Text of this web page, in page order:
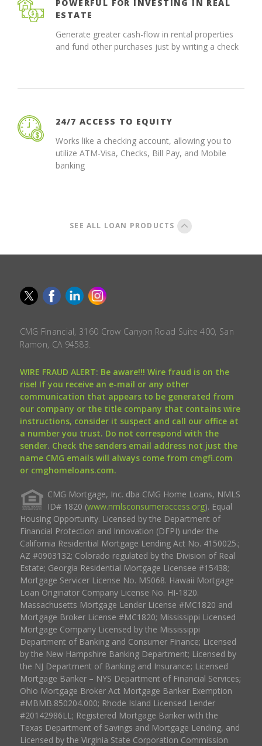
POWERFUL FOR INVESTING IN REAL
ESTATE
Generate greater cash-flow in rental properties
and fund other purchases just by writing a check
24/7 ACCESS TO EQUITY
Works like a checking account, allowing you to
utilize ATM-Visa, Checks, Bill Pay, and Mobile
banking
SEE ALL LOAN PRODUCTS
CMG Financial, 3160 Crow Canyon Road Suite 400, San
Ramon, CA 94583.
WIRE FRAUD ALERT: Be aware!!! Wire fraud is on the
rise! If you receive an e-mail or any other
communication that appears to be generated from
our company or the title company that contains wire
instructions, consider it suspect and call our office at
a number you trust. Do not correspond with the
sender. Check the senders email address not just the
name CMG emails will always come from cmgfi.com
or cmghomeloans.com.
CMG Mortgage, Inc. dba CMG Home Loans, NMLS
ID# 1820 (www.nmlsconsumeraccess.org). Equal
Housing Opportunity. Licensed by the Department of
Financial Protection and Innovation (DFPI) under the
California Residential Mortgage Lending Act No. 4150025.;
AZ #0903132; Colorado regulated by the Division of Real
Estate; Georgia Residential Mortgage Licensee #15438;
Mortgage Servicer License No. MS068. Hawaii Mortgage
Loan Originator Company License No. HI-1820.
Massachusetts Mortgage Lender License #MC1820 and
Mortgage Broker License #MC1820; Mississippi Licensed
Mortgage Company Licensed by the Mississippi
Department of Banking and Consumer Finance; Licensed
by the New Hampshire Banking Department; Licensed by
the NJ Department of Banking and Insurance; Licensed
Mortgage Banker – NYS Department of Financial Services;
Ohio Mortgage Broker Act Mortgage Banker Exemption
#MBMB.850204.000; Rhode Island Licensed Lender
#20142986LL; Registered Mortgage Banker with the
Texas Department of Savings and Mortgage Lending, and
Licensed by the Virginia State Corporation Commission